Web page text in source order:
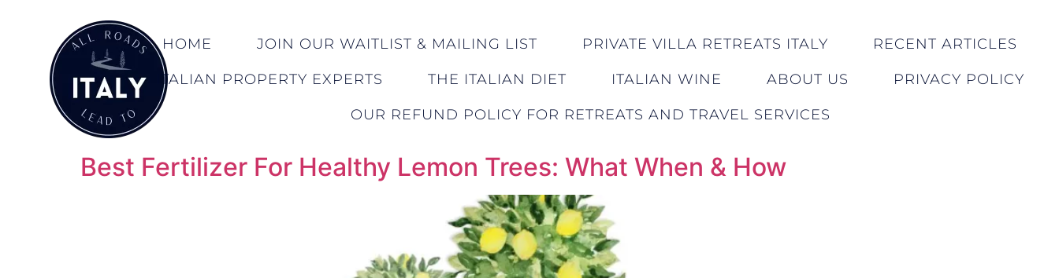
HOME JOIN OUR WAITLIST & MAILING LIST PRIVATE VILLA RETREATS ITALY RECENT ARTICLES
ITALIAN PROPERTY EXPERTS THE ITALIAN DIET ITALIAN WINE ABOUT US PRIVACY POLICY
OUR REFUND POLICY FOR RETREATS AND TRAVEL SERVICES
Best Fertilizer For Healthy Lemon Trees: What When & How